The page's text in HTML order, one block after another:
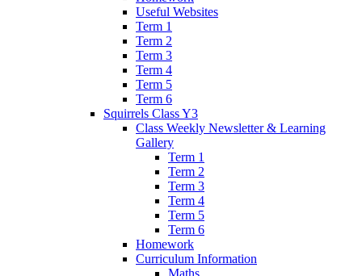
Useful Websites
Term 1
Term 2
Term 3
Term 4
Term 5
Term 6
Squirrels Class Y3
Class Weekly Newsletter & Learning
Gallery
Term 1
Term 2
Term 3
Term 4
Term 5
Term 6
Homework
Curriculum Information